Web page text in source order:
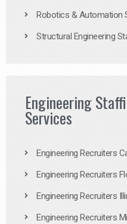
Robotics & Automation
Structural Engineering
Engineering
Services
Engineering Recruiters
Engineering Recruiters
Engineering Recruiters
Engineering Recruiters